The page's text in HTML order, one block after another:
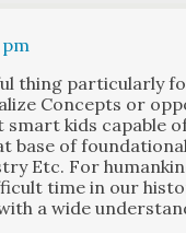
pm
thing par­tic­u­lar­ly
Con­cepts or
kids capa­ble
base of
Etc. For
time in our
a wide